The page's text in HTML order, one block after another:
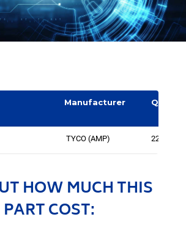
Manufacturer
Quantit
TYCO (AMP) 225
HOW MUCH THIS
PART COST: